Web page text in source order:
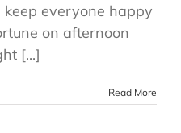
everyone happy
on afternoon
[...]
Read More